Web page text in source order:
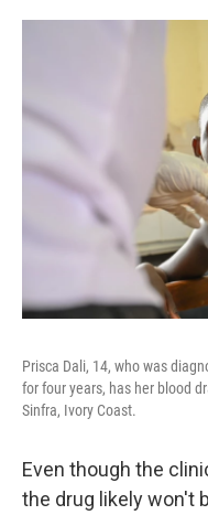
Prisca Dali, 14, who was
for four years, has her blood
Sinfra, Ivory Coast.
Even though the
the drug likely won't